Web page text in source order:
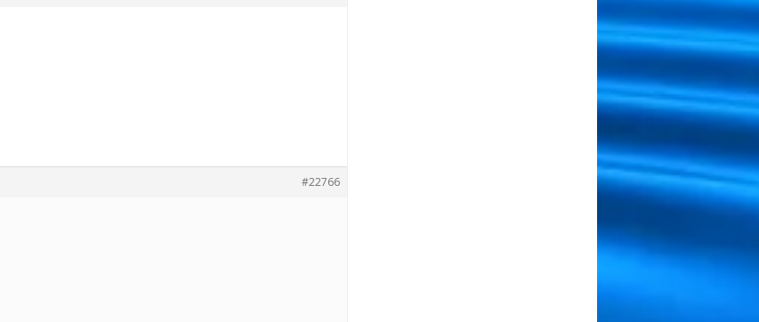
#22766